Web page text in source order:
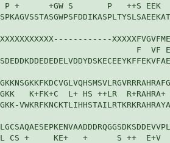
P +      +GW S       P   ++S EEK
F  VF
K+FK+C  L+ HS ++LR  R+RAHRA+
CS +     KE+   +      S ++  E+V